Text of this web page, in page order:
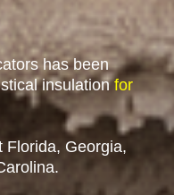
has been
insulationfor
Florida, Georgia,